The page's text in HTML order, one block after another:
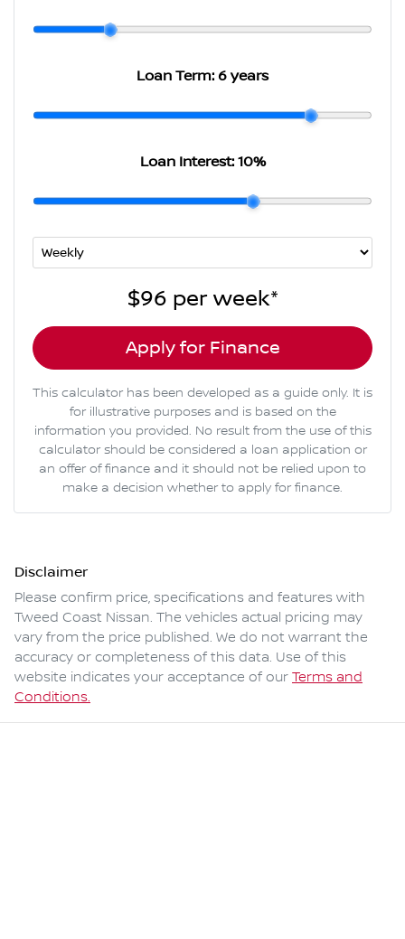
Loan Term: 6 years
Loan Interest: 10%
$96 per week*
Apply for Finance
This calculator has been developed as a guide only. It is
for illustrative purposes and is based on the
information you provided. No result from the use of this
calculator should be considered a loan application or
an offer of finance and it should not be relied upon to
make a decision whether to apply for finance.
Disclaimer
Please confirm price, specifications and features with
Tweed Coast Nissan. The vehicles actual pricing may
vary from the price published. We do not warrant the
accuracy or completeness of this data. Use of this
website indicates your acceptance of our Terms and
Conditions.